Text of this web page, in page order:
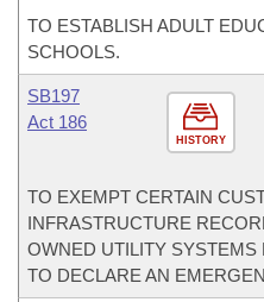
TO ESTABLISH ADULT
SCHOOLS.
HISTORY
SB197
Act 186
TO EXEMPT CERTAIN
INFRASTRUCTURE
OWNED UTILITY
TO DECLARE AN